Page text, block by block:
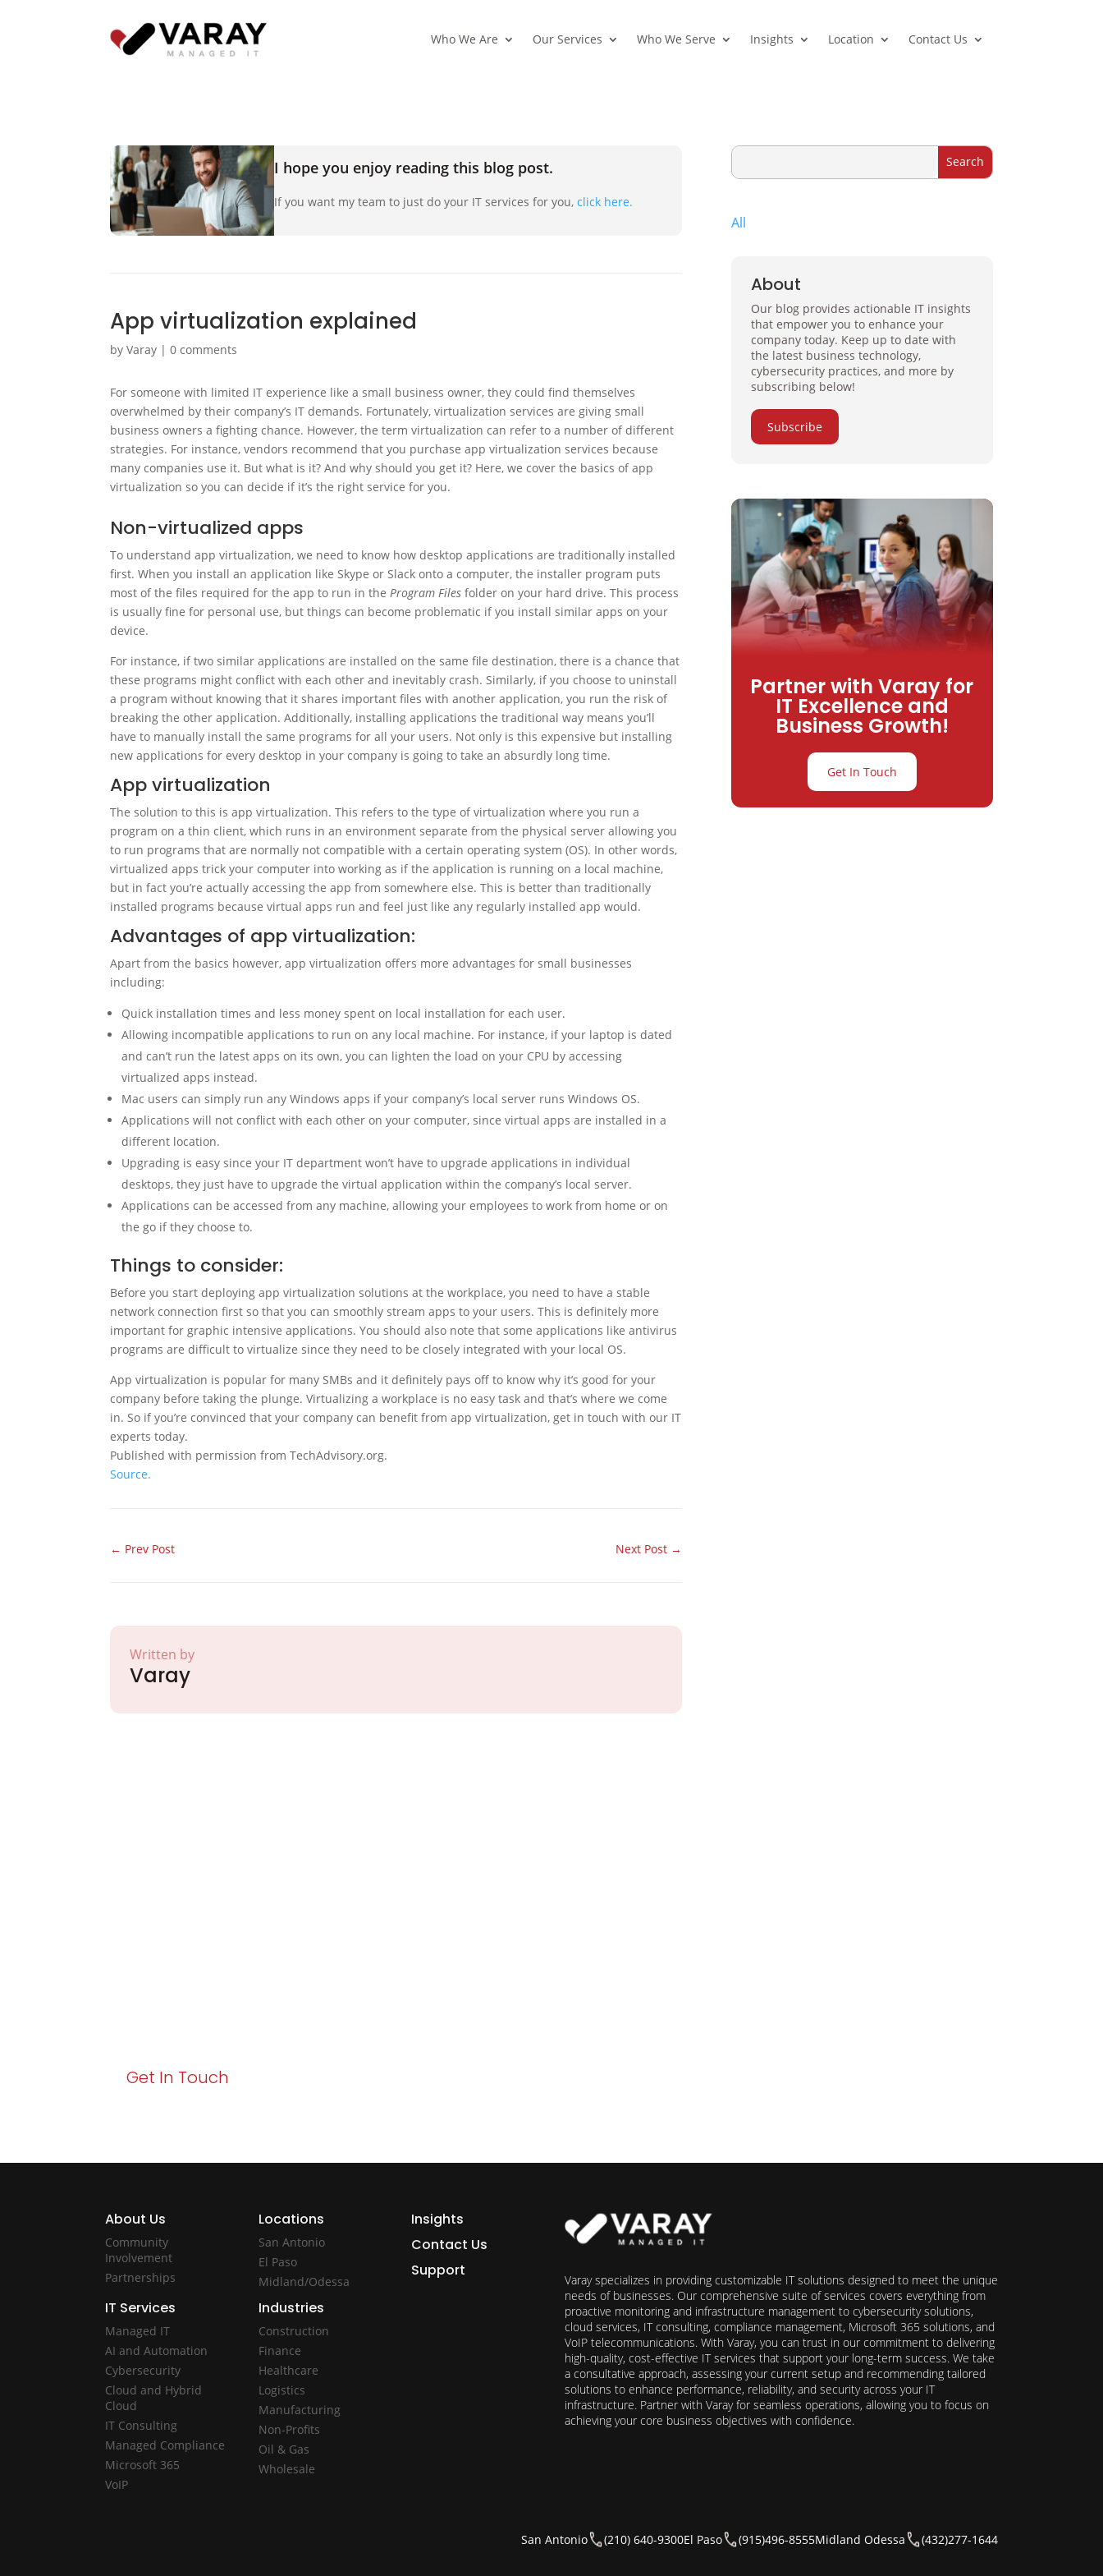
Who We Are Our Services Who We Serve Insights Location Contact Us
I hope you enjoy reading this blog post.
If you want my team to just do your IT services for you,click here.
App virtualization explained
byVaray |0 comments
For someone with limited IT experience like a small business owner, they could find themselves
overwhelmed by their company’s IT demands. Fortunately, virtualization services are giving small
business owners a fighting chance. However, the term virtualization can refer to a number of different
strategies. For instance, vendors recommend that you purchase app virtualization services because
many companies use it. But what is it? And why should you get it? Here, we cover the basics of app
virtualization so you can decide if it’s the right service for you.
Non-virtualized apps
To understand app virtualization, we need to know how desktop applications are traditionally installed
first. When you install an application like Skype or Slack onto a computer, the installer program puts
most of the files required for the app to run in theProgram Files folder on your hard drive. This process
is usually fine for personal use, but things can become problematic if you install similar apps on your
device.
For instance, if two similar applications are installed on the same file destination, there is a chance that
these programs might conflict with each other and inevitably crash. Similarly, if you choose to uninstall
a program without knowing that it shares important files with another application, you run the risk of
breaking the other application. Additionally, installing applications the traditional way means you’ll
have to manually install the same programs for all your users. Not only is this expensive but installing
new applications for every desktop in your company is going to take an absurdly long time.
App virtualization
The solution to this is app virtualization. This refers to the type of virtualization where you run a
program on a thin client, which runs in an environment separate from the physical server allowing you
to run programs that are normally not compatible with a certain operating system (OS). In other words,
virtualized apps trick your computer into working as if the application is running on a local machine,
but in fact you’re actually accessing the app from somewhere else. This is better than traditionally
installed programs because virtual apps run and feel just like any regularly installed app would.
Advantages of app virtualization:
Apart from the basics however, app virtualization offers more advantages for small businesses
including:
Quick installation times and less money spent on local installation for each user.
Allowing incompatible applications to run on any local machine. For instance, if your laptop is dated
and can’t run the latest apps on its own, you can lighten the load on your CPU by accessing
virtualized apps instead.
Mac users can simply run any Windows apps if your company’s local server runs Windows OS.
Applications will not conflict with each other on your computer, since virtual apps are installed in a
different location.
Upgrading is easy since your IT department won’t have to upgrade applications in individual
desktops, they just have to upgrade the virtual application within the company’s local server.
Applications can be accessed from any machine, allowing your employees to work from home or on
the go if they choose to.
Things to consider:
Before you start deploying app virtualization solutions at the workplace, you need to have a stable
network connection first so that you can smoothly stream apps to your users. This is definitely more
important for graphic intensive applications. You should also note that some applications like antivirus
programs are difficult to virtualize since they need to be closely integrated with your local OS.
App virtualization is popular for many SMBs and it definitely pays off to know why it’s good for your
company before taking the plunge. Virtualizing a workplace is no easy task and that’s where we come
in. So if you’re convinced that your company can benefit from app virtualization, get in touch with our IT
experts today.
Published with permission from TechAdvisory.org.
Source.
← Prev Post Next Post →
Written by
Varay
All
About
Our blog provides actionable IT insights
that empower you to enhance your
company today. Keep up to date with
the latest business technology,
cybersecurity practices, and more by
subscribing below!
Subscribe
Partner with Varay for
IT Excellence and
Business Growth!
Get In Touch
Get In Touch
About Us
Community
Involvement
Partnerships
IT Services
Managed IT
AI and Automation
Cybersecurity
Cloud and Hybrid
Cloud
IT Consulting
Managed Compliance
Microsoft 365
VoIP
Locations
San Antonio
El Paso
Midland/Odessa
Industries
Construction
Finance
Healthcare
Logistics
Manufacturing
Non-Profits
Oil & Gas
Wholesale
Insights
Contact Us
Support
Varay specializes in providing customizable IT solutions designed to meet the unique
needs of businesses. Our comprehensive suite of services covers everything from
proactive monitoring and infrastructure management to cybersecurity solutions,
cloud services, IT consulting, compliance management, Microsoft 365 solutions, and
VoIP telecommunications. With Varay, you can trust in our commitment to delivering
high-quality, cost-effective IT services that support your long-term success. We take
a consultative approach, assessing your current setup and recommending tailored
solutions to enhance performance, reliability, and security across your IT
infrastructure. Partner with Varay for seamless operations, allowing you to focus on
achieving your core business objectives with confidence.
San Antonio (210) 640-9300El Paso (915)496-8555Midland Odessa (432)277-1644